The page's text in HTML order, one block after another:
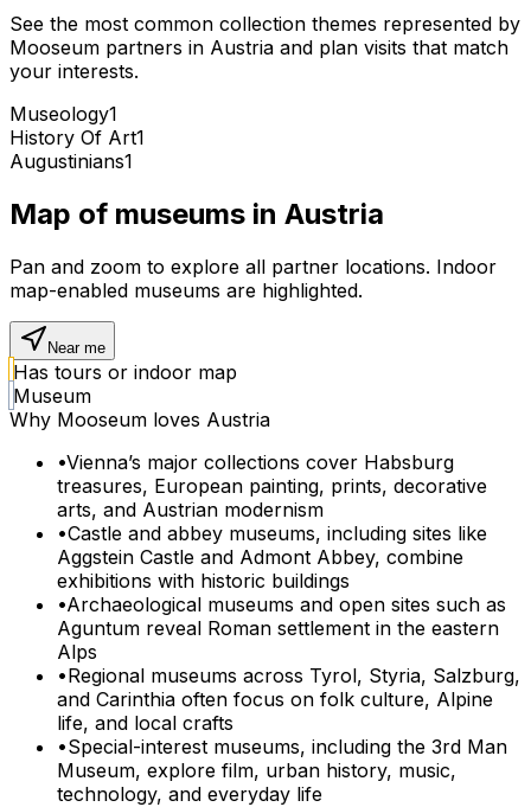
See the most common collection themes represented by
Mooseum partners in Austria and plan visits that match
your interests.
Museology1
History Of Art1
Augustinians1
Map of museums in Austria
Pan and zoom to explore all partner locations. Indoor
map-enabled museums are highlighted.
Near me
Has tours or indoor map
Museum
Why Mooseum loves Austria
•Vienna’s major collections cover Habsburg
treasures, European painting, prints, decorative
arts, and Austrian modernism
•Castle and abbey museums, including sites like
Aggstein Castle and Admont Abbey, combine
exhibitions with historic buildings
•Archaeological museums and open sites such as
Aguntum reveal Roman settlement in the eastern
Alps
•Regional museums across Tyrol, Styria, Salzburg,
and Carinthia often focus on folk culture, Alpine
life, and local crafts
•Special-interest museums, including the 3rd Man
Museum, explore film, urban history, music,
technology, and everyday life